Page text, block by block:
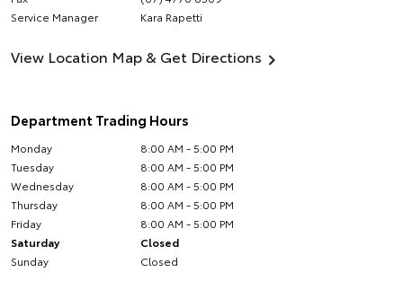
Service Manager
Kara Rapetti
View Location Map & Get Directions
Department Trading Hours
Monday
8:00 AM - 5:00 PM
Tuesday
8:00 AM - 5:00 PM
Wednesday
8:00 AM - 5:00 PM
Thursday
8:00 AM - 5:00 PM
Friday
8:00 AM - 5:00 PM
Saturday
Closed
Sunday
Closed